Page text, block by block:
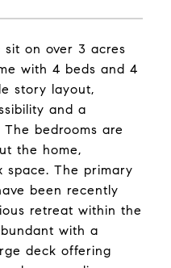
sit on over 3 acres
with 4 beds and 4
story layout,
and a
bedrooms are
the home,
space. The primary
been recently
retreat within the
with a
deck offering